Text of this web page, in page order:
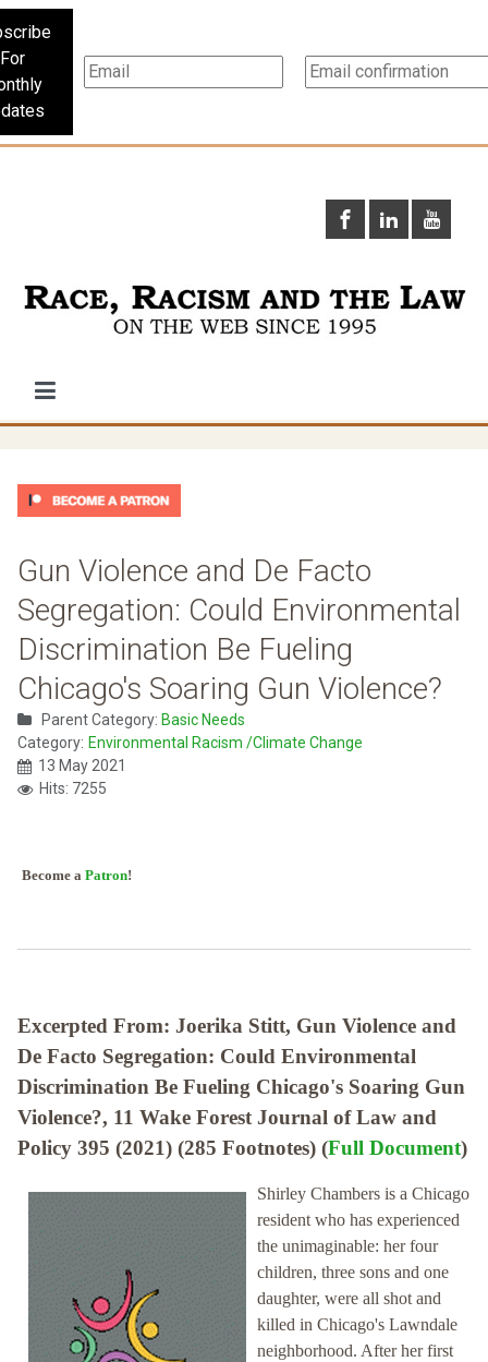
For
Gun Violence and De Facto
Segregation: Could Environmental
Discrimination Be Fueling
Chicago's Soaring Gun Violence?
Parent Category: Basic Needs
Category: Environmental Racism /Climate Change
13 May 2021
Hits: 7255
Become a Patron!
Excerpted From: Joerika Stitt, Gun Violence and
De Facto Segregation: Could Environmental
Discrimination Be Fueling Chicago's Soaring Gun
Violence?, 11 Wake Forest Journal of Law and
Policy 395 (2021) (285 Footnotes) (Full Document)
Shirley Chambers is a Chicago
resident who has experienced
the unimaginable: her four
children, three sons and one
daughter, were all shot and
killed in Chicago's Lawndale
neighborhood. After her first